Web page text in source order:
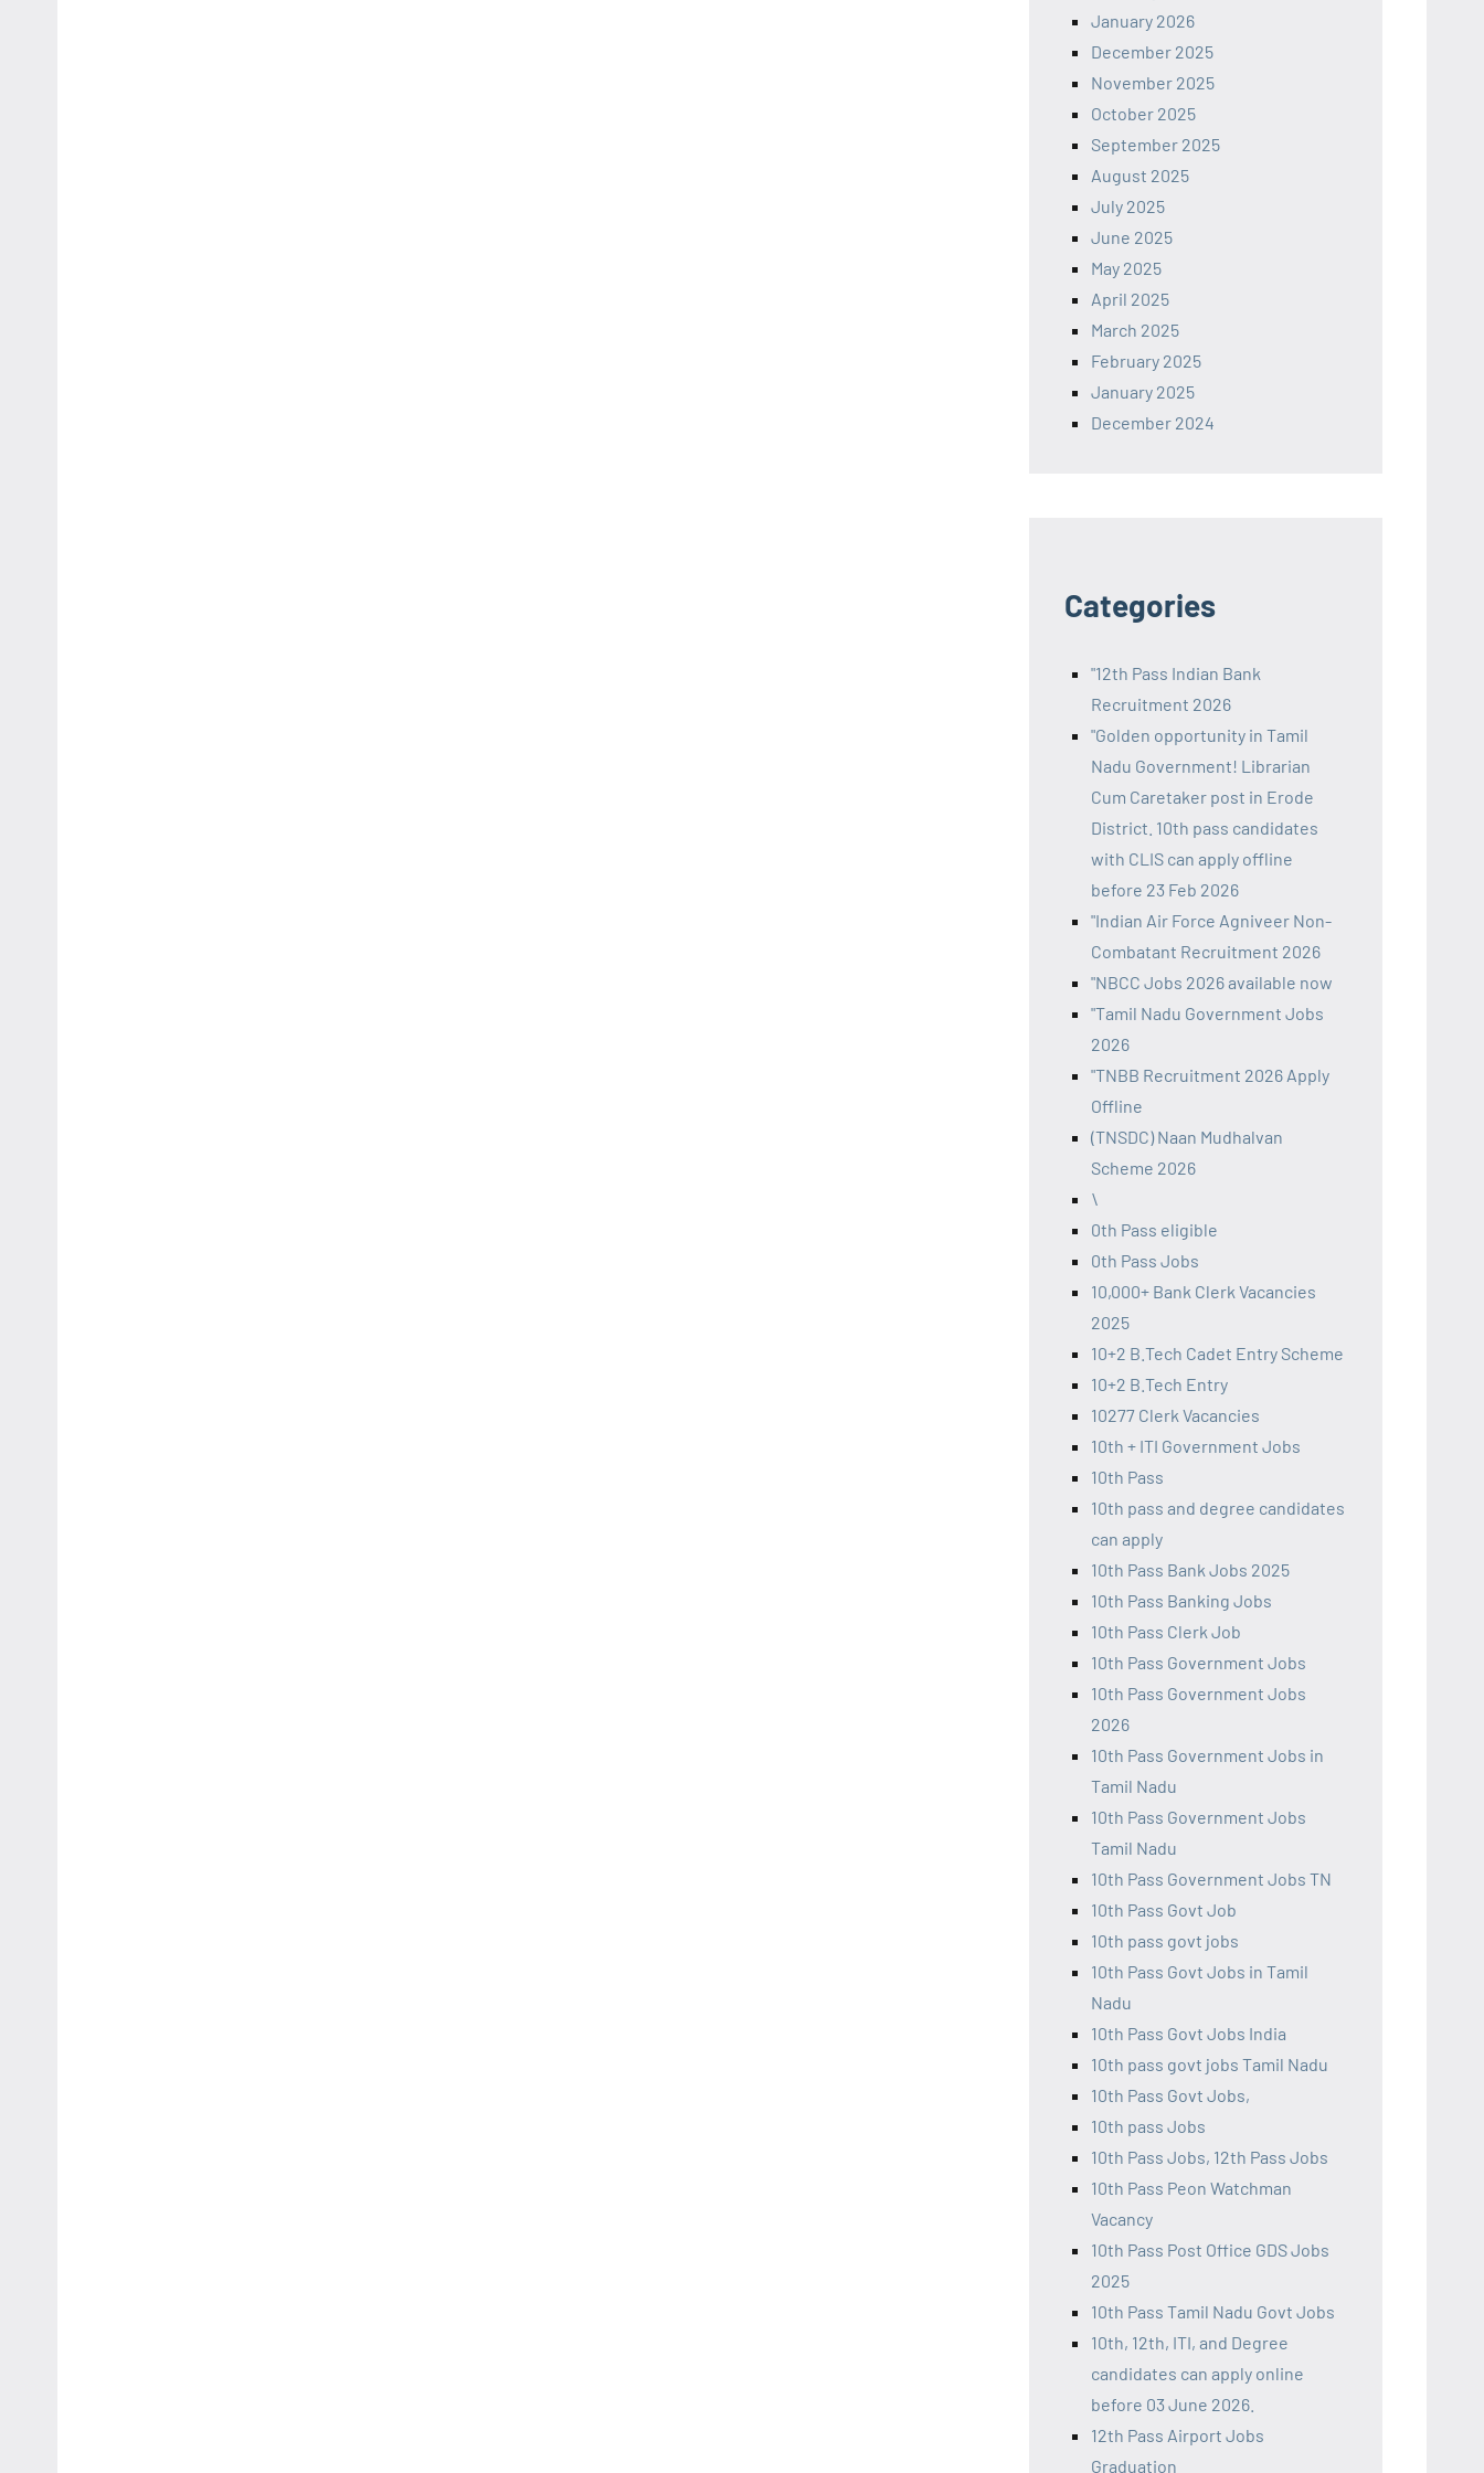
January 2026
December 2025
November 2025
October 2025
September 2025
August 2025
July 2025
June 2025
May 2025
April 2025
March 2025
February 2025
January 2025
December 2024
Categories
"12th Pass Indian Bank
Recruitment 2026
"Golden opportunity in Tamil
Nadu Government! Librarian
Cum Caretaker post in Erode
District. 10th pass candidates
with CLIS can apply offline
before 23 Feb 2026
"Indian Air Force Agniveer Non-
Combatant Recruitment 2026
"NBCC Jobs 2026 available now
"Tamil Nadu Government Jobs
2026
"TNBB Recruitment 2026 Apply
Offline
(TNSDC) Naan Mudhalvan
Scheme 2026
\
0th Pass eligible
0th Pass Jobs
10,000+ Bank Clerk Vacancies
2025
10+2 B.Tech Cadet Entry Scheme
10+2 B.Tech Entry
10277 Clerk Vacancies
10th + ITI Government Jobs
10th Pass
10th pass and degree candidates
can apply
10th Pass Bank Jobs 2025
10th Pass Banking Jobs
10th Pass Clerk Job
10th Pass Government Jobs
10th Pass Government Jobs
2026
10th Pass Government Jobs in
Tamil Nadu
10th Pass Government Jobs
Tamil Nadu
10th Pass Government Jobs TN
10th Pass Govt Job
10th pass govt jobs
10th Pass Govt Jobs in Tamil
Nadu
10th Pass Govt Jobs India
10th pass govt jobs Tamil Nadu
10th Pass Govt Jobs,
10th pass Jobs
10th Pass Jobs, 12th Pass Jobs
10th Pass Peon Watchman
Vacancy
10th Pass Post Office GDS Jobs
2025
10th Pass Tamil Nadu Govt Jobs
10th, 12th, ITI, and Degree
candidates can apply online
before 03 June 2026.
12th Pass Airport Jobs
Graduation